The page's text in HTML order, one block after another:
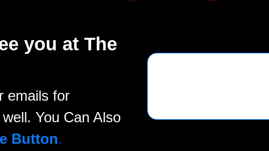
you at The
emails for
You Can Also
Button.